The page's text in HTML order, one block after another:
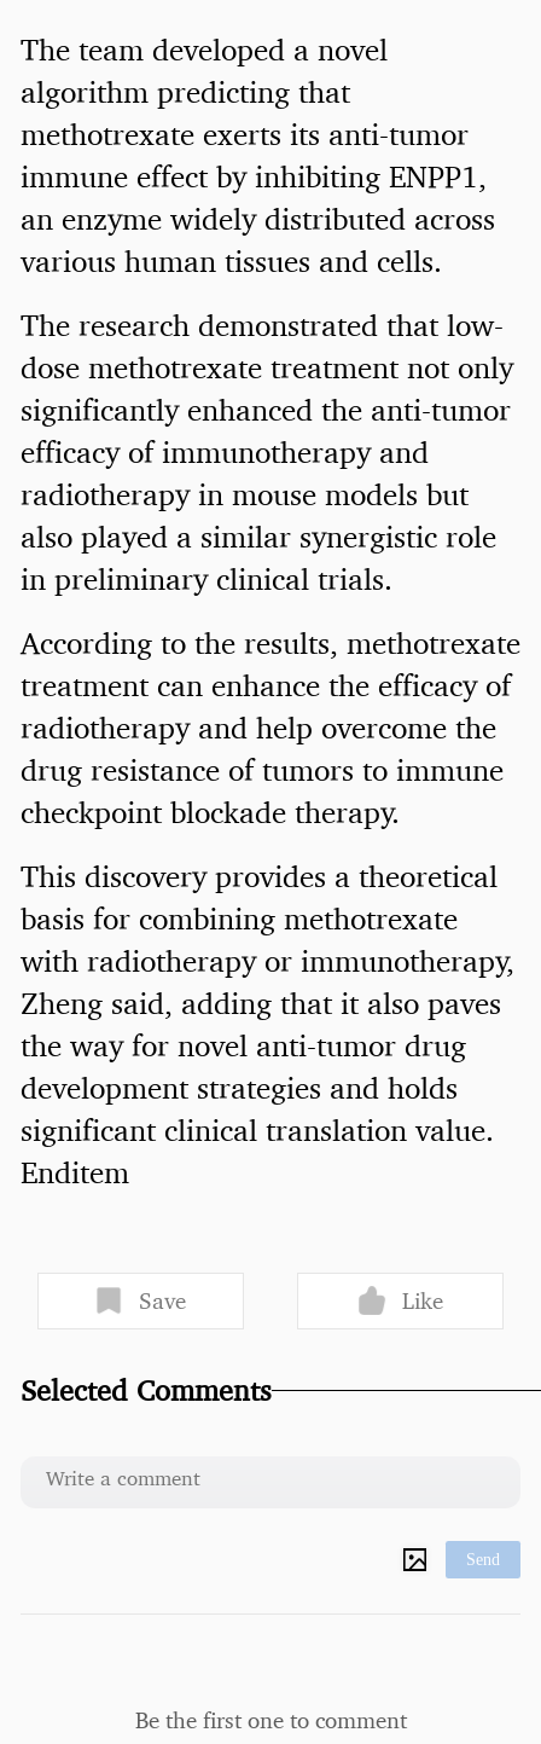
The team developed a novel
algorithm predicting that
methotrexate exerts its anti-tumor
immune effect by inhibiting ENPP1,
an enzyme widely distributed across
various human tissues and cells.
The research demonstrated that low-
dose methotrexate treatment not only
significantly enhanced the anti-tumor
efficacy of immunotherapy and
radiotherapy in mouse models but
also played a similar synergistic role
in preliminary clinical trials.
According to the results, methotrexate
treatment can enhance the efficacy of
radiotherapy and help overcome the
drug resistance of tumors to immune
checkpoint blockade therapy.
This discovery provides a theoretical
basis for combining methotrexate
with radiotherapy or immunotherapy,
Zheng said, adding that it also paves
the way for novel anti-tumor drug
development strategies and holds
significant clinical translation value.
Enditem
Save Like
Selected Comments
Send
Be the first one to comment